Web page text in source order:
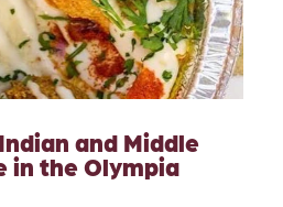
and Middle
in the Olympia